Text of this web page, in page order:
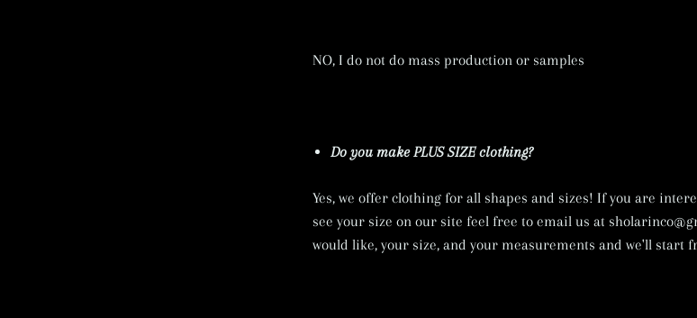
NO, I do not do mass production or samples
Do you make PLUS SIZE clothing?
Yes, we offer clothing for all shapes and sizes! If you are
see your size on our site feel free to email us at
would like, your size, and your measurements and we'll start